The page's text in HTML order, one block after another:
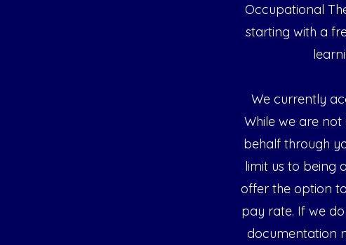
Occupational
starting with a
We currently
While we are
behalf through
limit us to being
offer the option
pay rate. If we
documentation